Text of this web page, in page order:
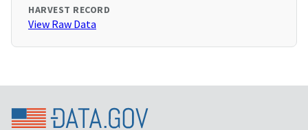
HARVEST RECORD
View Raw Data